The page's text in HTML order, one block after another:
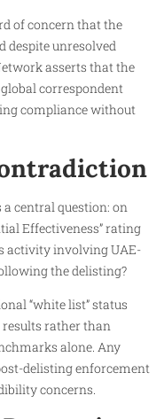
of concern that the
despite unresolved
asserts that the
correspondent
compliance without
central question: on
Effectiveness” rating
activity involving UAE-
the delisting?
“white list” status
rather than
alone. Any
delisting enforcement
concerns.